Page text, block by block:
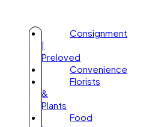
Consignment
|
Preloved
Convenience
Florists
&
Plants
Food